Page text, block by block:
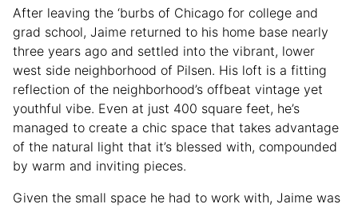
After leaving the ‘burbs of Chicago for college and
grad school, Jaime returned to his home base nearly
three years ago and settled into the vibrant, lower
west side neighborhood of Pilsen. His loft is a fitting
reflection of the neighborhood’s offbeat vintage yet
youthful vibe. Even at just 400 square feet, he’s
managed to create a chic space that takes advantage
of the natural light that it’s blessed with, compounded
by warm and inviting pieces.
Given the small space he had to work with, Jaime was